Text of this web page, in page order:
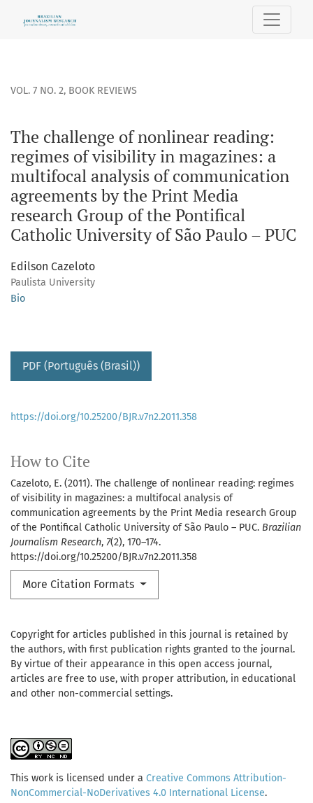
The challenge of nonlinear reading: regimes of visibility
VOL. 7 NO. 2, BOOK REVIEWS
The challenge of nonlinear reading:
regimes of visibility in magazines: a
multifocal analysis of communication
agreements by the Print Media
research Group of the Pontifical
Catholic University of São Paulo – PUC
Edilson Cazeloto
Paulista University
Bio
PDF (Português (Brasil))
How to Cite
Cazeloto, E. (2011). The challenge of nonlinear reading: regimes
of visibility in magazines: a multifocal analysis of
communication agreements by the Print Media research Group
of the Pontifical Catholic University of São Paulo – PUC. Brazilian
Journalism Research, 7(2), 170–174.
https://doi.org/10.25200/BJR.v7n2.2011.358
More Citation Formats
https://doi.org/10.25200/BJR.v7n2.2011.358
Copyright for articles published in this journal is retained by
the authors, with first publication rights granted to the journal.
By virtue of their appearance in this open access journal,
articles are free to use, with proper attribution, in educational
and other non-commercial settings.
This work is licensed under a Creative Commons Attribution-
NonCommercial-NoDerivatives 4.0 International License.